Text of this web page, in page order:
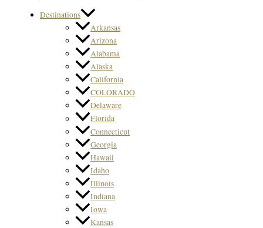
Destinations
Arkansas
Arizona
Alabama
Alaska
California
COLORADO
Delaware
Florida
Connecticut
Georgia
Hawaii
Idaho
Illinois
Indiana
Iowa
Kansas